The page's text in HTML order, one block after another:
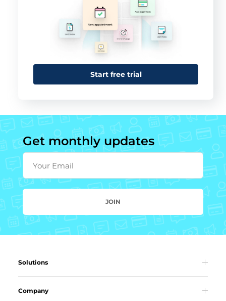
Start free trial
Get monthly updates
Your Email
JOIN
Solutions
Company